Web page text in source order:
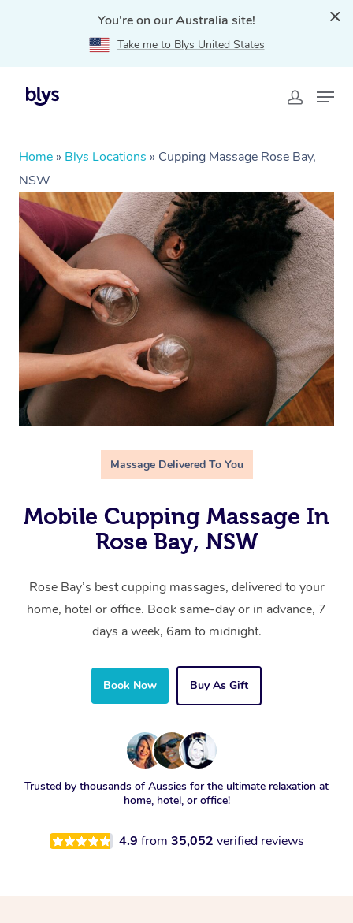
You're on our Australia site!
Take me to Blys United States
Home » Blys Locations » Cupping Massage Rose Bay,
NSW
Massage Delivered To You
Mobile Cupping Massage In
Rose Bay, NSW
Rose Bay’s best cupping massages, delivered to your
home, hotel or office. Book same-day or in advance, 7
days a week, 6am to midnight.
Book Now Buy As Gift
Trusted by thousands of Aussies for the ultimate relaxation at
home, hotel, or office!
4.9 from 35,052 verified reviews